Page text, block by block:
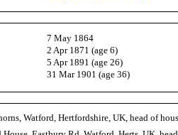
7 May 1864
2 Apr 1871 (age 6)
5 Apr 1891 (age 26)
31 Mar 1901 (age 36)
Watford, Hertfordshire, UK, head of